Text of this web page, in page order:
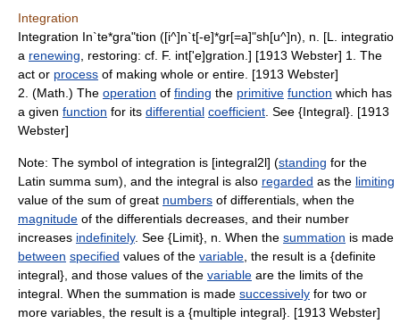
Integration
Integration In`te*gra"tion ([i^]n`t[-e]*gr[=a]"sh[u^]n), n. [L. integratio
a renewing , restoring: cf. F. int['e]gration.] [1913 Webster] 1. The
act or process of making whole or entire. [1913 Webster]
2. (Math.) The operation of finding the primitive function which has
a given function for its differential coefficient . See {Integral}. [1913
Webster]
Note: The symbol of integration is [integral2l] (standing for the
Latin summa sum), and the integral is also regarded as the limiting
value of the sum of great numbers of differentials, when the
magnitude of the differentials decreases, and their number
increases indefinitely. See {Limit}, n. When the summation is made
between specified values of the variable , the result is a {definite
integral}, and those values of the variable are the limits of the
integral. When the summation is made successively for two or
more variables, the result is a {multiple integral}. [1913 Webster]